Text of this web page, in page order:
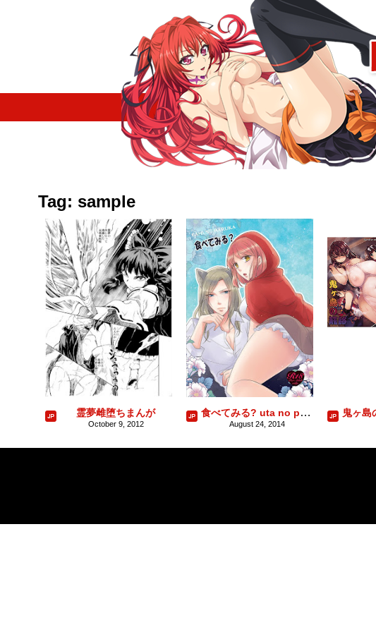
Tag: sample
霊夢雌堕ちまんが
October 9, 2012
食べてみる? uta no prince sama sample
August 24, 2014